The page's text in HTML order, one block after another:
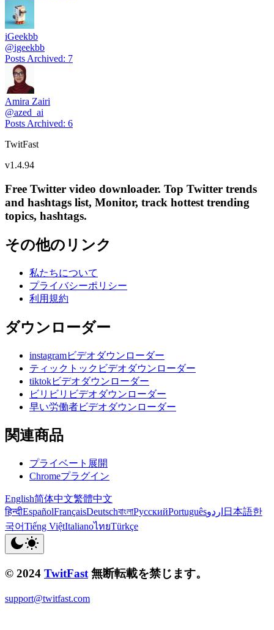
iGeekbb
@igeekbb
Posts Archived: 7
Amira Zairi
@azed_ai
Posts Archived: 6
TwitFast
v1.4.94
Free Twitter video downloader. Top Twitter trends
and hashtags list, Monitor, track hottest trending
topics, hashtags.
その他のリンク
私たちについて
プライバシーポリシー
利用規約
ダウンローダー
instagramビデオダウンローダー
ティックトックビデオダウンローダー
tiktokビデオダウンローダー
ビリビリビデオダウンローダー
早い労働者ビデオダウンローダー
関連商品
プライベート展開
Chromeプラグイン
English简体中文繁體中文
हिन्दीEspañolFrançaisDeutschবাংলাРусскийPortuguêsاردو 日本語한
국어Tiếng ViệtItalianoไทยTürkçe
© 2024 TwitFast 無断転載を禁じます。
support@twitfast.com